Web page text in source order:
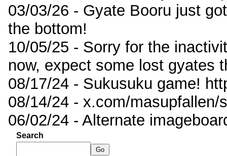
03/03/26 - Gyate Booru just
the bottom!
10/05/25 - Sorry for the
now, expect some lost gyates
08/17/24 - Sukusuku game!
08/14/24 - x.com/masupfallen/
06/02/24 - Alternate
Search